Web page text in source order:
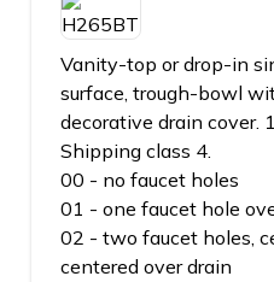
Vanity-top or drop-in
surface, trough-bowl
decorative drain cover.
Shipping class 4.
00 - no faucet holes
01 - one faucet hole
02 - two faucet holes,
centered over drain